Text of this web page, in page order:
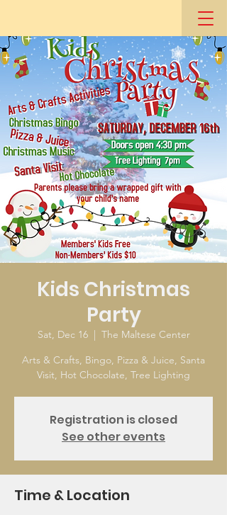
Kids Christmas
Party
Sat, Dec 16
  |
The Maltese Center
Arts & Crafts, Bingo, Pizza & Juice, Santa
Visit, Hot Chocolate, Tree Lighting
Registration is closed
See other events
Time & Location